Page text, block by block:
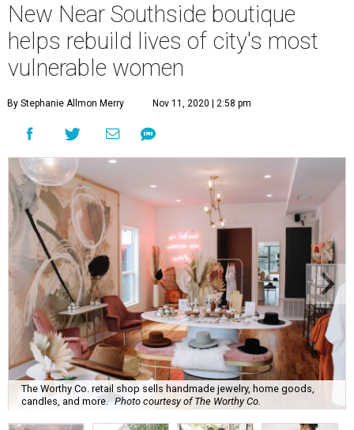
New Near Southside boutique
helps rebuild lives of city's most
vulnerable women
By Stephanie Allmon Merry Nov 11, 2020 | 2:58 pm
The Worthy Co. retail shop sells handmade jewelry, home goods,
candles, and more. Photo courtesy of The Worthy Co.